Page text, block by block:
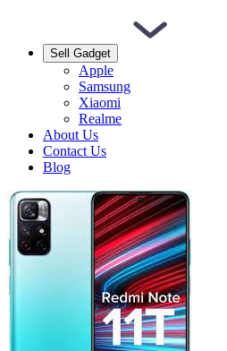
Sell Gadget
Apple
Samsung
Xiaomi
Realme
About Us
Contact Us
Blog